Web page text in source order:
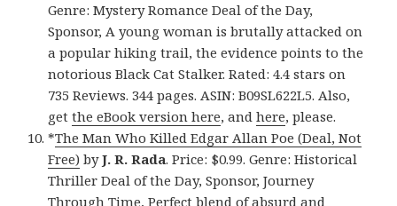
Genre: Mystery Romance Deal of the Day,
Sponsor, A young woman is brutally attacked on
a popular hiking trail, the evidence points to the
notorious Black Cat Stalker. Rated: 4.4 stars on
735 Reviews. 344 pages. ASIN: B09SL622L5. Also,
getthe eBook version here, andhere, please.
*The Man Who Killed Edgar Allan Poe (Deal, Not
Free) byJ. R. Rada. Price: $0.99. Genre: Historical
Thriller Deal of the Day, Sponsor, Journey
Through Time, Perfect blend of absurd and